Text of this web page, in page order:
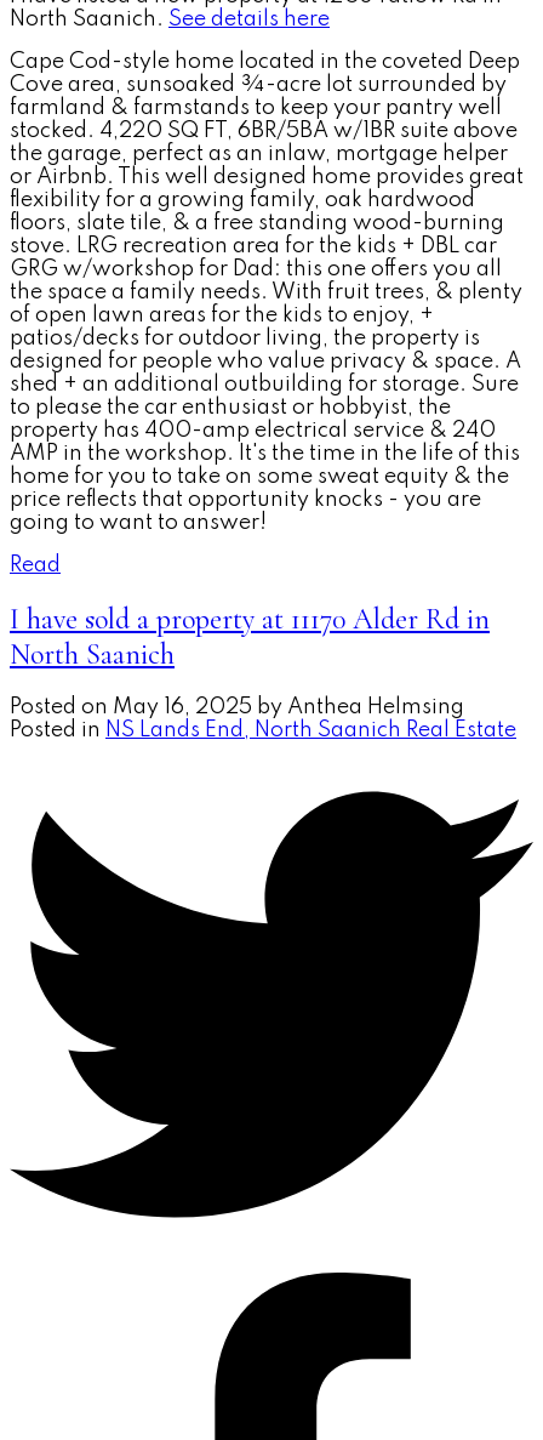
North Saanich. See details here
Cape Cod-style home located in the coveted Deep
Cove area, sunsoaked ¾-acre lot surrounded by
farmland & farmstands to keep your pantry well
stocked. 4,220 SQ FT, 6BR/5BA w/1BR suite above
the garage, perfect as an inlaw, mortgage helper
or Airbnb. This well designed home provides great
flexibility for a growing family, oak hardwood
floors, slate tile, & a free standing wood-burning
stove. LRG recreation area for the kids + DBL car
GRG w/workshop for Dad: this one offers you all
the space a family needs. With fruit trees, & plenty
of open lawn areas for the kids to enjoy, +
patios/decks for outdoor living, the property is
designed for people who value privacy & space. A
shed + an additional outbuilding for storage. Sure
to please the car enthusiast or hobbyist, the
property has 400-amp electrical service & 240
AMP in the workshop. It's the time in the life of this
home for you to take on some sweat equity & the
price reflects that opportunity knocks - you are
going to want to answer!
Read
I have sold a property at 11170 Alder Rd in
North Saanich
Posted on May 16, 2025 by Anthea Helmsing
Posted in NS Lands End, North Saanich Real Estate